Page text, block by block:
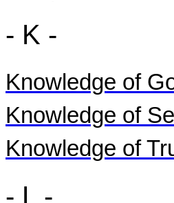
- K -
Knowledge of
Knowledge of
Knowledge of
- L -